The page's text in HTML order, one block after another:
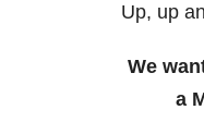
Up, up
We
a